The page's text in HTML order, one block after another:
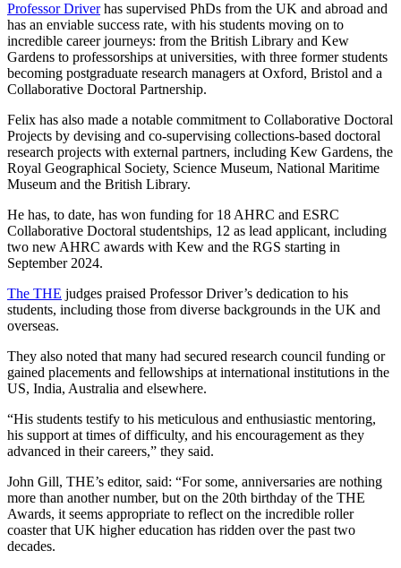
Professor Driverhas supervised PhDs from the UK and abroad and
has an enviable success rate, with his students moving on to
incredible career journeys: from the British Library and Kew
Gardens to professorships at universities, with three former students
becoming postgraduate research managers at Oxford, Bristol and a
Collaborative Doctoral Partnership.
Felix has also made a notable commitment to Collaborative Doctoral
Projects by devising and co-supervising collections-based doctoral
research projects with external partners, including Kew Gardens, the
Royal Geographical Society, Science Museum, National Maritime
Museum and the British Library.
He has, to date, has won funding for 18 AHRC and ESRC
Collaborative Doctoral studentships, 12 as lead applicant, including
two new AHRC awards with Kew and the RGS starting in
September 2024.
The THE judges praised Professor Driver’s dedication to his
students, including those from diverse backgrounds in the UK and
overseas.
They also noted that many had secured research council funding or
gained placements and fellowships at international institutions in the
US, India, Australia and elsewhere.
“His students testify to his meticulous and enthusiastic mentoring,
his support at times of difficulty, and his encouragement as they
advanced in their careers,” they said.
John Gill, THE’s editor, said: “For some, anniversaries are nothing
more than another number, but on the 20th birthday of the THE
Awards, it seems appropriate to reflect on the incredible roller
coaster that UK higher education has ridden over the past two
decades.